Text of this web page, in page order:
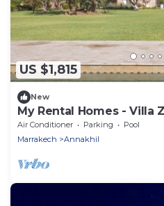
US $1,815
New
My Rental Homes - Villa
pool and garden
Air Conditioner Parking
Pool
Marrakech
Annakhil